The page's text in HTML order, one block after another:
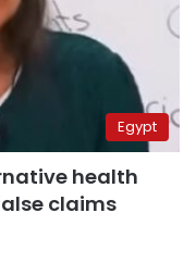
Egypt
health
claims